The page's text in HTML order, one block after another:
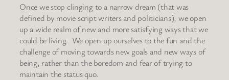
Once we stop clinging to a narrow dream (that was
defined by movie script writers and politicians), we open
up a wide realm of new and more satisfying ways that we
could be living. We open up ourselves to the fun and the
challenge of moving towards new goals and new ways of
being, rather than the boredom and fear of trying to
maintain the status quo.